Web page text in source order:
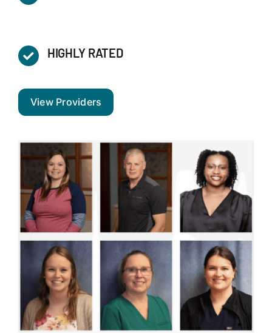
HIGHLY RATED
View Providers